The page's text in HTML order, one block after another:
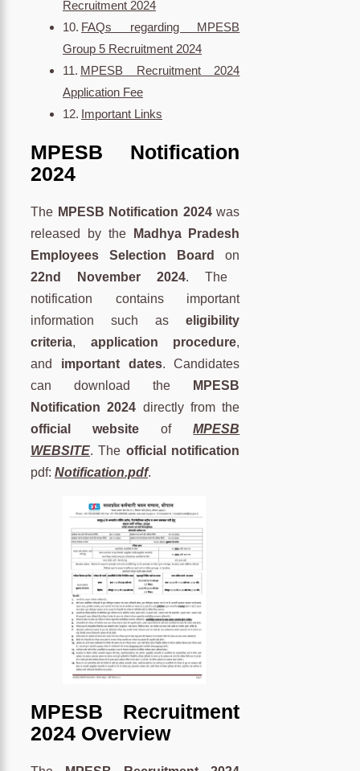
Recruitment 2024
FAQs regarding MPESB
Group 5 Recruitment 2024
MPESB Recruitment 2024
Application Fee
Important Links
MPESB Notification
2024
The MPESB Notification 2024was
released by the
Madhya Pradesh
Employees Selection Board
on
22nd November 2024. The
notification contains important
information such aseligibility
criteria, application procedure,
and important dates. Candidates
can download the
MPESB
Notification 2024 directly from the
official website ofMPESB
WEBSITE. The official notification
pdf: Notification.pdf.
MPESB Recruitment
2024 Overview